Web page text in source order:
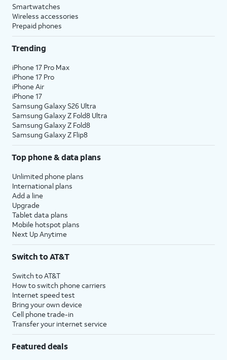
Smartwatches
Wireless accessories
Prepaid phones
Trending
iPhone 17 Pro Max
iPhone 17 Pro
iPhone Air
iPhone 17
Samsung Galaxy S26 Ultra
Samsung Galaxy Z Fold8 Ultra
Samsung Galaxy Z Fold8
Samsung Galaxy Z Flip8
Top phone & data plans
Unlimited phone plans
International plans
Add a line
Upgrade
Tablet data plans
Mobile hotspot plans
Next Up Anytime
Switch to AT&T
Switch to AT&T
How to switch phone carriers
Internet speed test
Bring your own device
Cell phone trade-in
Transfer your internet service
Featured deals